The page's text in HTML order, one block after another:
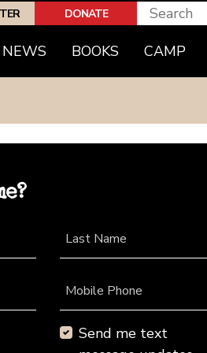
DONATE
NEWS BOOKS CAMP
Last Name
Mobile Phone
Send me text